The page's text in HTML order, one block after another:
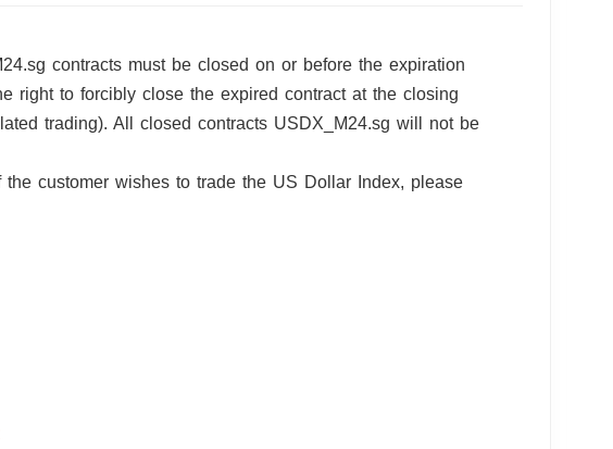
contracts must be closed on or before the expiration
right to forcibly close the expired contract at the closing
trading). All closed contracts USDX_M24.sg will not be
customer wishes to trade the US Dollar Index, please